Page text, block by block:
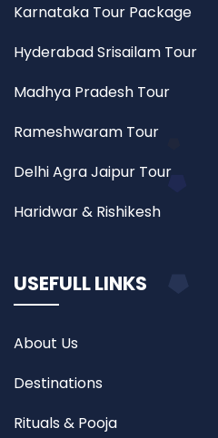
Karnataka Tour Package
Hyderabad Srisailam Tour
Madhya Pradesh Tour
Rameshwaram Tour
Delhi Agra Jaipur Tour
Haridwar & Rishikesh
USEFULL LINKS
About Us
Destinations
Rituals & Pooja